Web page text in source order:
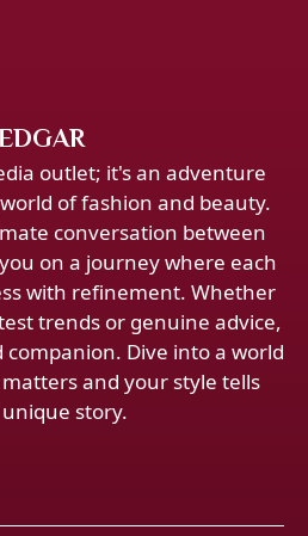
outlet; it's an adventure
of fashion and beauty.
conversation between
on a journey where each
with refinement. Whether
trends or genuine advice,
companion. Dive into a world
and your style tells
story.